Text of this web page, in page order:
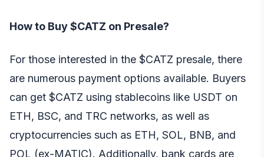
How to Buy $CATZ on Presale?
For those interested in the $CATZ presale, there
are numerous payment options available. Buyers
can get $CATZ using stablecoins like USDT on
ETH, BSC, and TRC networks, as well as
cryptocurrencies such as ETH, SOL, BNB, and
POL (ex-MATIC). Additionally, bank cards are